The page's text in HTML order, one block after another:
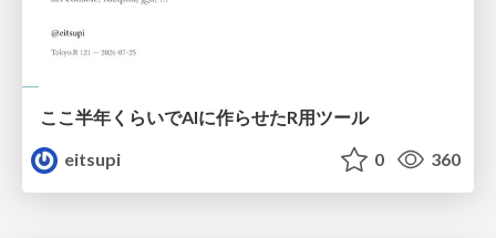
ここ半年くらいでAIに作らせたR用ツール
eitsupi
0 360